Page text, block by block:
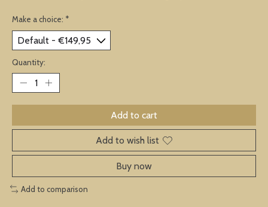
Make a choice: *
Quantity:
Add to cart
Add to wish list
Buy now
Add to comparison